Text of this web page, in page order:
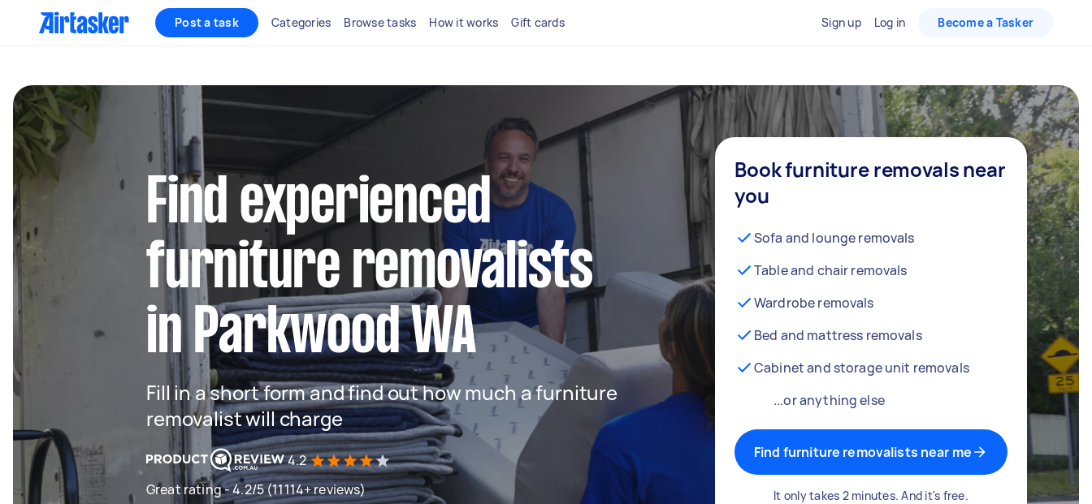
Post a task Categories Browse tasks How it works Gift cards Sign up Log in Become a Tasker
Find experienced
furniture removalists
in Parkwood WA
Fill in a short form and find out how much a furniture
removalist will charge
4.2
Great rating - 4.2/5 (11114+ reviews)
Book furniture removals near
you
Sofa and lounge removals
Table and chair removals
Wardrobe removals
Bed and mattress removals
Cabinet and storage unit removals
...or anything else
Find furniture removalists near me
It only takes 2 minutes. And it's free.